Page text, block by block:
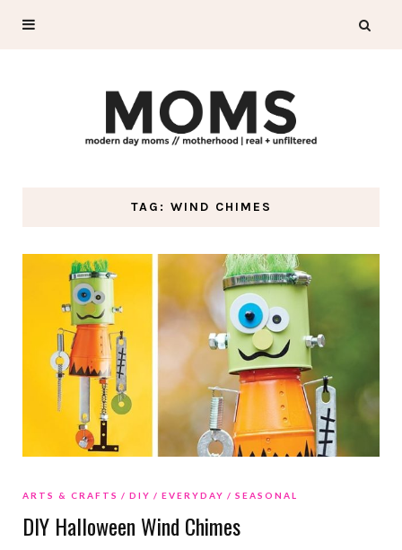
TAG: WIND CHIMES
ARTS & CRAFTS DIY EVERYDAY SEASONAL
DIY Halloween Wind Chimes